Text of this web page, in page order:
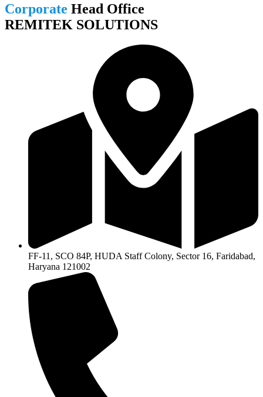
Corporate Head Office
REMITEK SOLUTIONS
FF-11, SCO 84P, HUDA Staff Colony, Sector 16, Faridabad,
Haryana 121002